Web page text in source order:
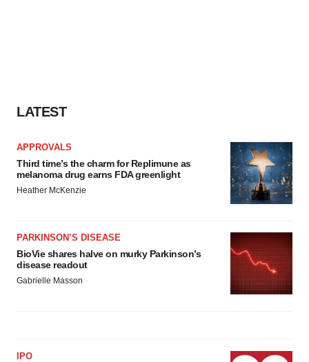
LATEST
APPROVALS
Third time’s the charm for Replimune as
melanoma drug earns FDA greenlight
Heather McKenzie
PARKINSON’S DISEASE
BioVie shares halve on murky Parkinson’s
disease readout
Gabrielle Masson
IPO